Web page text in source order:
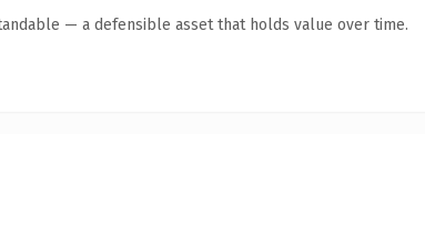
— a defensible asset that holds value over time.